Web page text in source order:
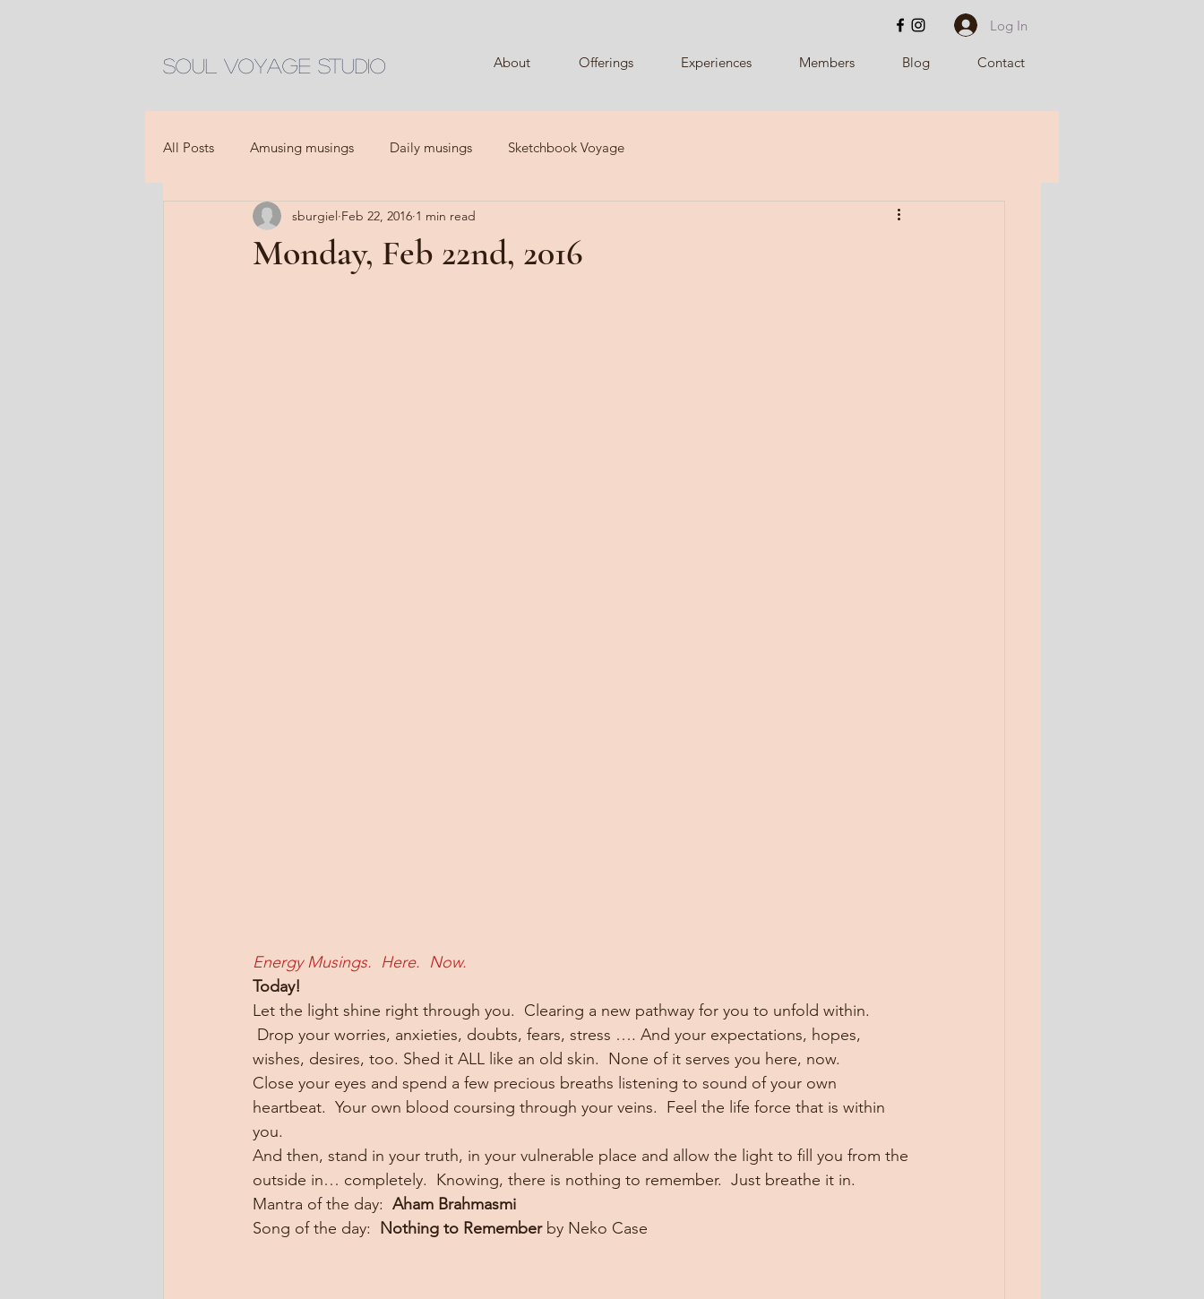
Soul Voyage Studio
Log In
About Offerings Experiences Members Blog Contact
All Posts Amusing musings Daily musings Sketchbook Voyage
Monday, Feb 22nd, 2016
sburgiel Feb 22, 2016 1 min read
Energy Musings.  Here.  Now.
Today!
Let the light shine right through you.  Clearing a new pathway for you to unfold within.
Drop your worries, anxieties, doubts, fears, stress …. And your expectations, hopes,
wishes, desires, too. Shed it ALL like an old skin.  None of it serves you here, now.
Close your eyes and spend a few precious breaths listening to sound of your own
heartbeat.  Your own blood coursing through your veins.  Feel the life force that is within
you.
And then, stand in your truth, in your vulnerable place and allow the light to fill you from the
outside in… completely.  Knowing, there is nothing to remember.  Just breathe it in.
Mantra of the day: Aham Brahmasmi
Song of the day: Nothing to Remember by Neko Case